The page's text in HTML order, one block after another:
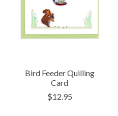
Bird Feeder Quilling
Card
$12.95